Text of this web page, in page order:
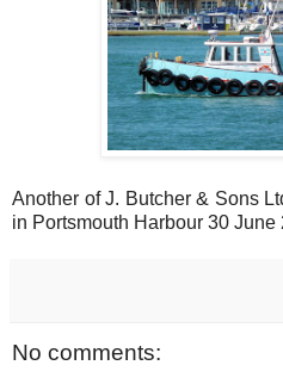
Another of J. Butcher & Sons
in Portsmouth Harbour 30 June
No comments: